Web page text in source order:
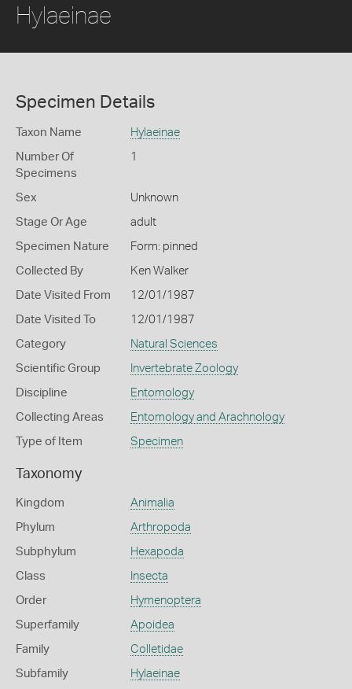
Hylaeinae
Specimen Details
Taxon Name Hylaeinae
Number Of
Specimens
1
Sex Unknown
Stage Or Age adult
Specimen Nature Form: pinned
Collected By Ken Walker
Date Visited From 12/01/1987
Date Visited To 12/01/1987
Category Natural Sciences
Scientific Group Invertebrate Zoology
Discipline Entomology
Collecting Areas Entomology and Arachnology
Type of Item Specimen
Taxonomy
Kingdom Animalia
Phylum Arthropoda
Subphylum Hexapoda
Class Insecta
Order Hymenoptera
Superfamily Apoidea
Family Colletidae
Subfamily Hylaeinae